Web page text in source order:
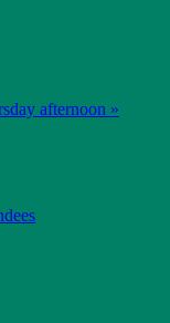
afternoon »